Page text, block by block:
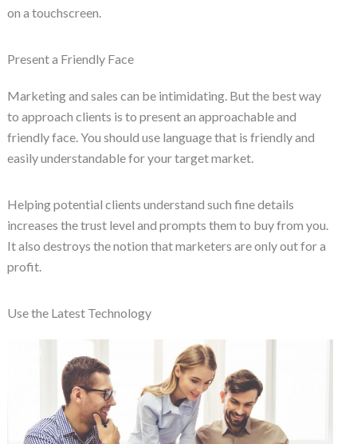
on a touchscreen.
Present a Friendly Face
Marketing and sales can be intimidating. But the best way
to approach clients is to present an approachable and
friendly face. You should use language that is friendly and
easily understandable for your target market.
Helping potential clients understand such fine details
increases the trust level and prompts them to buy from you.
It also destroys the notion that marketers are only out for a
profit.
Use the Latest Technology